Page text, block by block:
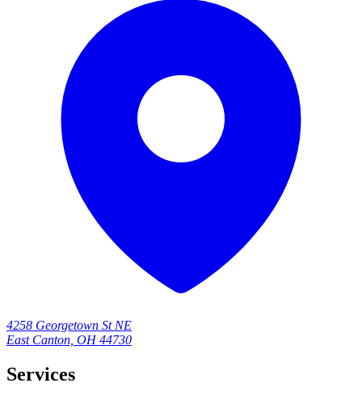
4258 Georgetown St NE
East Canton, OH 44730
Services